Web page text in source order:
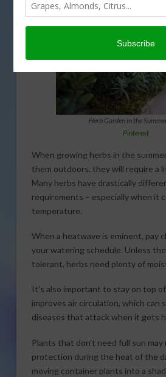
Herb Garden in the
Pinterest
When growing herbs in the
them outdoors, they will require a
Many herbs have drastically
requirements – especially when it
temperature.
When a heatwave is eminent, pay
your watering schedule. Unless
tolerant, herbs need plenty of
It’s also important to stay on top
improves air circulation, which can
diseases that attack when it gets
Plants that don’t need full sun
protection during the heat of the
moving container plants into a